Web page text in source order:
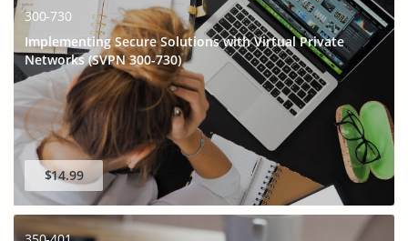
SPECIAL OFFER:GET 10% OFF
This is ONE TIME OFFER
300-730
Implementing Secure Solutions with Virtual Private
Networks (SVPN 300-730)
$14.99